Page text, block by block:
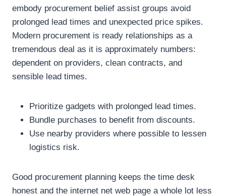
embody procurement belief assist groups avoid
prolonged lead times and unexpected price spikes.
Modern procurement is ready relationships as a
tremendous deal as it is approximately numbers:
dependent on providers, clean contracts, and
sensible lead times.
Prioritize gadgets with prolonged lead times.
Bundle purchases to benefit from discounts.
Use nearby providers where possible to lessen
logistics risk.
Good procurement planning keeps the time desk
honest and the internet net web page a whole lot less